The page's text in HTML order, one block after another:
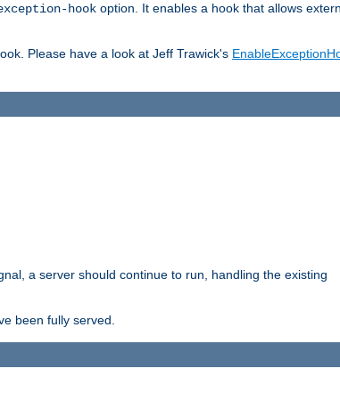
hook option. It enables a hook that allows
Please have a look at Jeff Trawick's
a server should continue to run, handling the existing
been fully served.